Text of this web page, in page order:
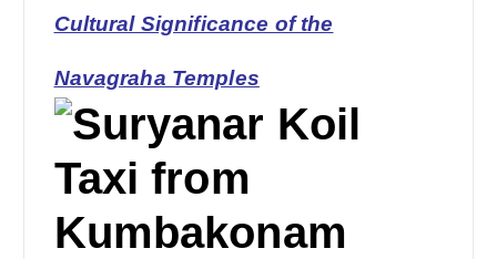
Cultural Significance of the
Navagraha Temples